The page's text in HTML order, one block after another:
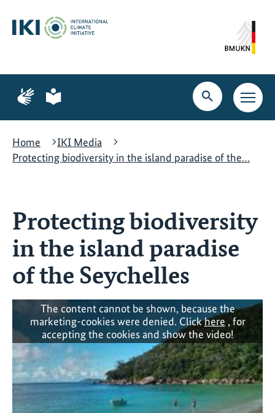
content
search
navigation
Page
for
language
Page
for
language
Open
search
Open
main
Home
IKI Media
Protecting biodiversity in the island paradise of the…
Protecting biodiversity
in the island paradise
of the Seychelles
The content cannot be shown, because the
marketing-cookies were denied. Clickhere , for
accepting the cookies and show the video!